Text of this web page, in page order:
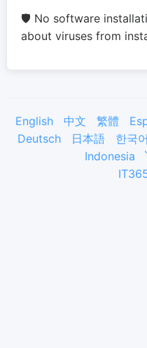
🛡️ No software
about viruses from
English 中文 繁體
Deutsch
日本語 한국어
Indonesia